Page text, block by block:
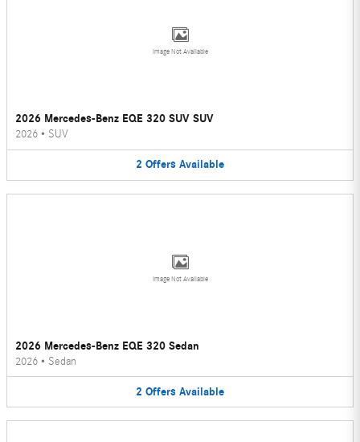
Image Not Available
2026 Mercedes-Benz EQE 320 SUV SUV
2026 • SUV
2 Offers Available
Image Not Available
2026 Mercedes-Benz EQE 320 Sedan
2026 • Sedan
2 Offers Available